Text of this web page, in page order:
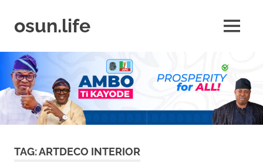
contentosun.life
Business
|
Travel
Lifestyle
MENU
TAG:ARTDECO INTERIOR